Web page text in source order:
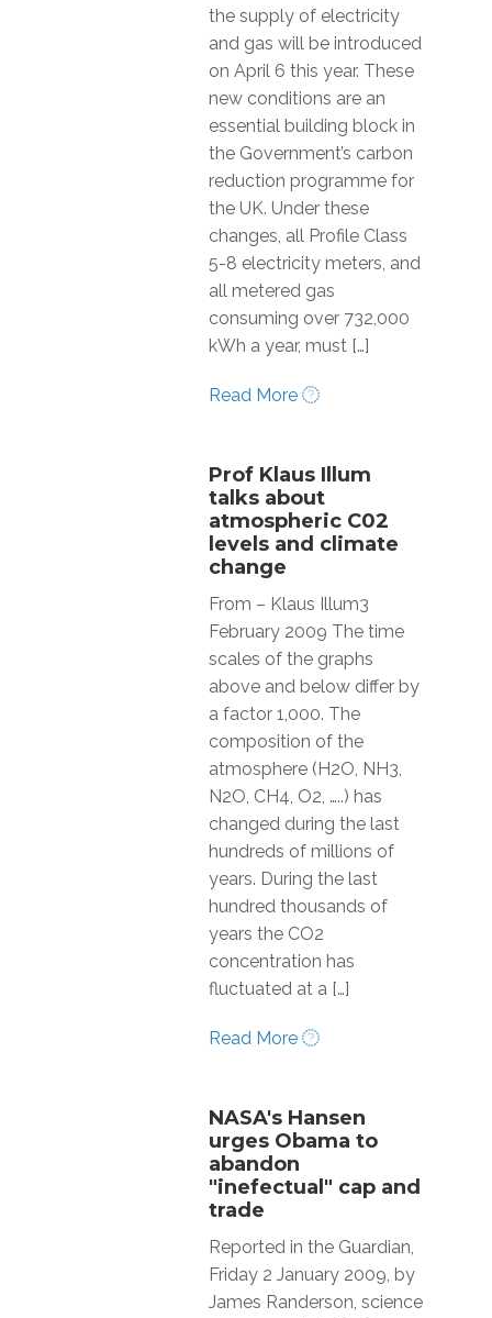
the supply of electricity
and gas will be introduced
on April 6 this year. These
new conditions are an
essential building block in
the Government’s carbon
reduction programme for
the UK. Under these
changes, all Profile Class
5-8 electricity meters, and
all metered gas
consuming over 732,000
kWh a year, must […]
Read More
Prof Klaus Illum
talks about
atmospheric C02
levels and climate
change
From – Klaus Illum3
February 2009 The time
scales of the graphs
above and below differ by
a factor 1,000. The
composition of the
atmosphere (H2O, NH3,
N2O, CH4, O2, …..) has
changed during the last
hundreds of millions of
years. During the last
hundred thousands of
years the CO2
concentration has
fluctuated at a […]
Read More
NASA's Hansen
urges Obama to
abandon
"inefectual" cap and
trade
Reported in the Guardian,
Friday 2 January 2009, by
James Randerson, science